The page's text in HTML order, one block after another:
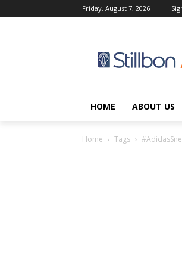
Friday, August 7, 2026
HOME ABOUT US
Home Tags